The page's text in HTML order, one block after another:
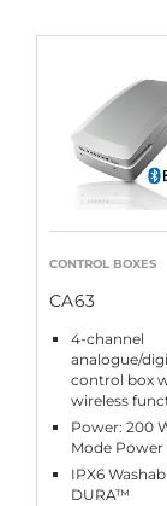
CONTROL BOXES
CA63
4-channel
analogue/
control box
wireless
Power: 200
Mode Power
IPX6
DURA™